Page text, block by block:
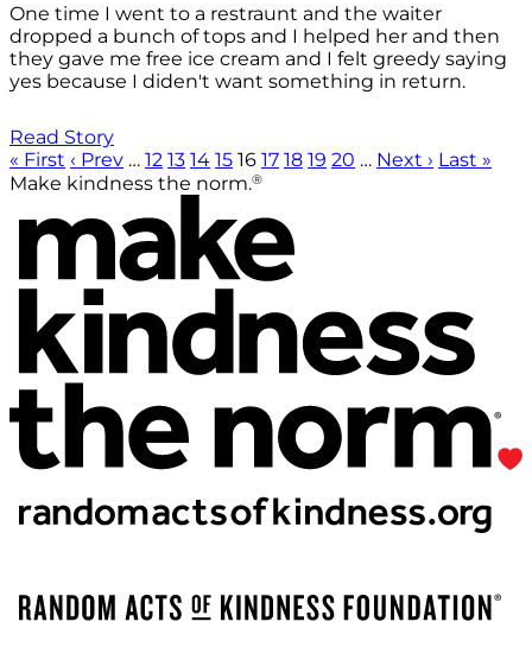
One time I went to a restraunt and the waiter
dropped a bunch of tops and I helped her and then
they gave me free ice cream and I felt greedy saying
yes because I diden't want something in return.
Read Story
« First ‹ Prev … 12 13 14 15 16 17 18 19 20 … Next › Last »
Make kindness the norm.®